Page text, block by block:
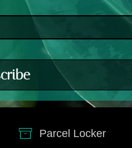
Parcel Locker